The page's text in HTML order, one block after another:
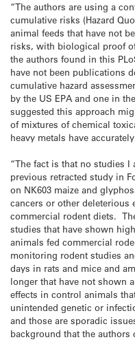
“The authors are using a
cumulative risks (Hazard
animal feeds that have not
risks, with biological proof
the authors found in this
have not been publications
cumulative hazard
by the US EPA and one in
suggested this approach
of mixtures of chemical
heavy metals have
“The fact is that no studies I
previous retracted study in
on NK603 maize and
cancers or other deleterious
commercial rodent diets.
studies that have shown
animals fed commercial
monitoring rodent studies
days in rats and mice and
longer that have not shown
effects in control animals
unintended genetic or
and those are sporadic
background that the authors